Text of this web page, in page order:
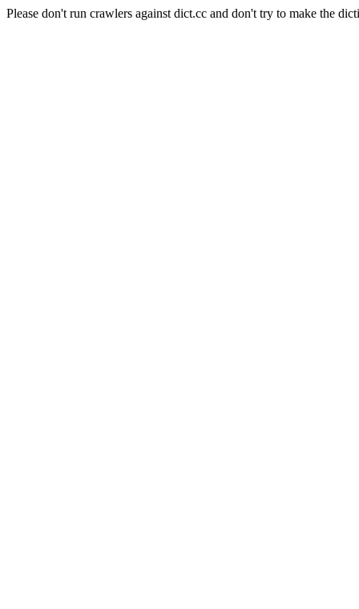
Please don't run crawlers against dict.cc and don't try to make the